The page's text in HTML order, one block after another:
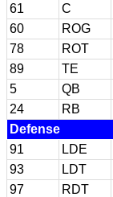
61
C
60
ROG
78
ROT
89
TE
5
QB
24
RB
Defense
91
LDE
93
LDT
97
RDT